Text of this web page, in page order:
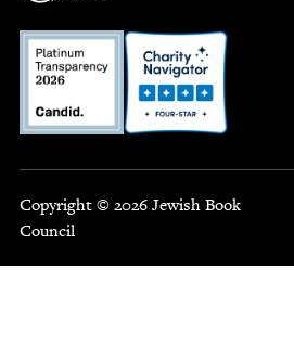
Copyright © 2026 Jewish Book
Council